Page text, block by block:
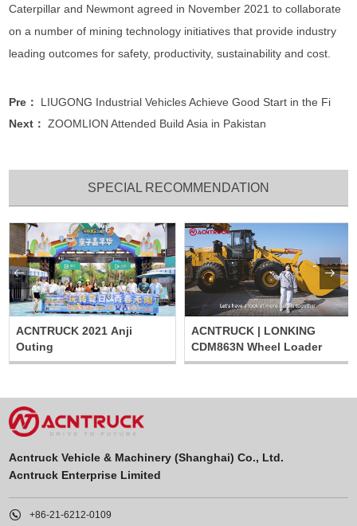
Caterpillar and Newmont agreed in November 2021 to collaborate
on a number of mining technology initiatives that provide industry
leading outcomes for safety, productivity, sustainability and cost.
Pre：
LIUGONG Industrial Vehicles Achieve Good Start in the Fi
Next： ZOOMLION Attended Build Asia in Pakistan
SPECIAL RECOMMENDATION
ACNTRUCK 2021 Anji
Outing
ACNTRUCK | LONKING
CDM863N Wheel Loader
 
Acntruck Vehicle & Machinery (Shanghai) Co., Ltd.
Acntruck Enterprise Limited
 +86-21-6212-0109